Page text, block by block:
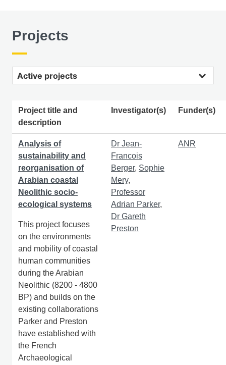
Projects
Active projects
Project title and
description
Investigator(s) Funder(s)
Analysis of
sustainability and
reorganisation of
Arabian coastal
Neolithic socio-
ecological systems
This project focuses
on the environments
and mobility of coastal
human communities
during the Arabian
Neolithic (8200 - 4800
BP) and builds on the
existing collaborations
Parker and Preston
have established with
the French
Archaeological
Dr Jean-
Francois
Berger, Sophie
Mery,
Professor
Adrian Parker,
Dr Gareth
Preston
ANR